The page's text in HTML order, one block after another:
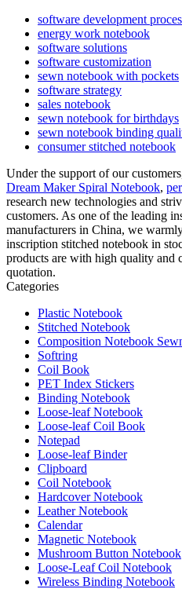
software development
energy work notebook
software solutions
software customization
sewn notebook with pockets
software strategy
sales notebook
sewn notebook for birthdays
sewn notebook binding
consumer stitched notebook
Under the support of our
Dream Maker Spiral Notebook,
research new technologies and
customers. As one of the leading
manufacturers in China, we
inscription stitched notebook in
products are with high quality and
quotation.
Categories
Plastic Notebook
Stitched Notebook
Composition Notebook
Softring
Coil Book
PET Index Stickers
Binding Notebook
Loose-leaf Notebook
Loose-leaf Coil Book
Notepad
Loose-leaf Binder
Clipboard
Coil Notebook
Hardcover Notebook
Leather Notebook
Calendar
Magnetic Notebook
Mushroom Button Notebook
Loose-Leaf Coil Notebook
Wireless Binding Notebook